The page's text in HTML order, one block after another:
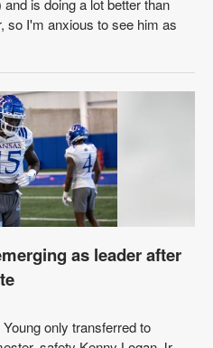
is doing a lot better than
so I'm anxious to see him as
as leader after
only transferred to